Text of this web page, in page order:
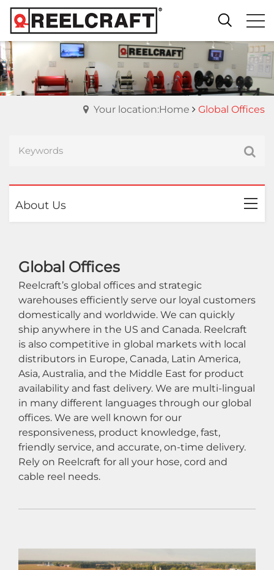
Your location:Home Global Offices
About Us
Global Offices
Reelcraft’s global offices and strategic
warehouses efficiently serve our loyal customers
domestically and worldwide. We can quickly
ship anywhere in the US and Canada. Reelcraft
is also competitive in global markets with local
distributors in Europe, Canada, Latin America,
Asia, Australia, and the Middle East for product
availability and fast delivery. We are multi-lingual
in many different languages through our global
offices. We are well known for our
responsiveness, product knowledge, fast,
friendly service, and accurate, on-time delivery.
Rely on Reelcraft for all your hose, cord and
cable reel needs.